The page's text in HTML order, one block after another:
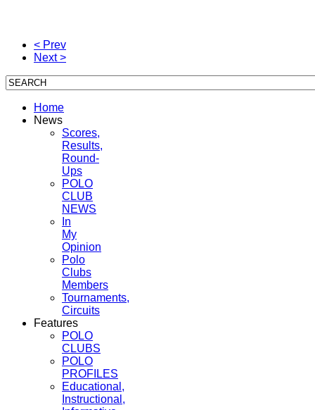
< Prev
Next >
Home
News
Scores,
Results,
Round-
Ups
POLO
CLUB
NEWS
In
My
Opinion
Polo
Clubs
Members
Tournaments,
Circuits
Features
POLO
CLUBS
POLO
PROFILES
Educational,
Instructional,